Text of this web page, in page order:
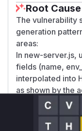
Root
The vulnerability
generation
areas:
In new-server.js,
fields (name,
interpolated into
as shown by the
The nodes/
system